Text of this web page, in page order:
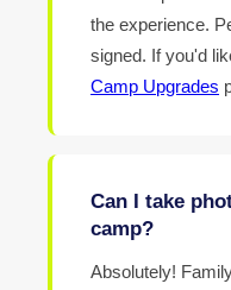
the experience.
signed. If you'd
Camp Upgrades
Can I take
camp?
Absolutely!